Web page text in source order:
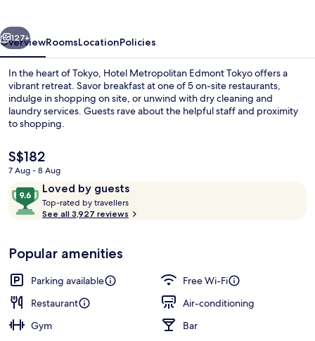
Next
127+
OverviewRoomsLocationPolicies
In the heart of Tokyo, Hotel Metropolitan Edmont Tokyo offers a
vibrant retreat. Savor breakfast at one of 5 on-site restaurants,
indulge in shopping on site, or unwind with dry cleaning and
laundry services. Guests rave about the helpful staff and proximity
to shopping.
The
current
price
is
S$182
S$182
7 Aug - 8 Aug
ReviewsLoved by guests
9.6
out
of
Loved
by
guests
Top-rated by travellers
o
See all 3,927 reviews
Popular amenities
Parking available
Free Wi-Fi
Restaurant
Air-conditioning
Gym
Bar